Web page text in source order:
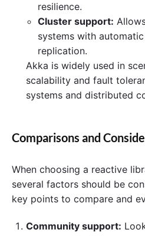
resilience.
Cluster support:
systems with
replication.
Akka is widely used in
scalability and fault
systems and distributed
Comparisons and
When choosing a reactive
several factors should be
key points to compare and
Community support: